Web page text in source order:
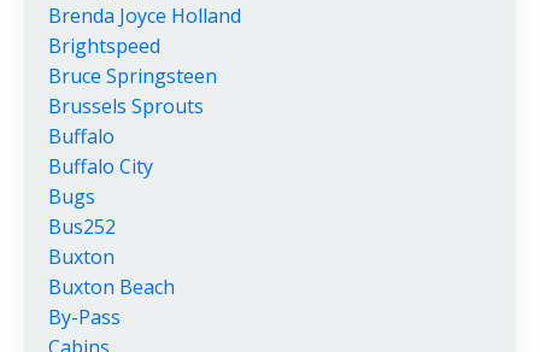
Brenda Joyce Holland
Brightspeed
Bruce Springsteen
Brussels Sprouts
Buffalo
Buffalo City
Bugs
Bus252
Buxton
Buxton Beach
By-Pass
Cabins